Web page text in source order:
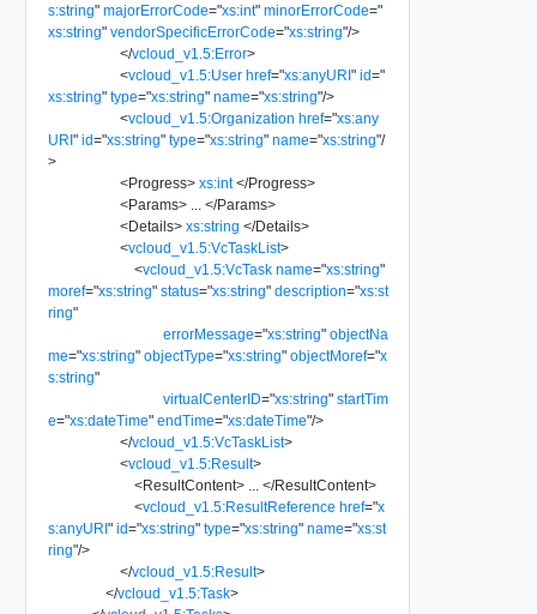
s:string" majorErrorCode="xs:int" minorErrorCode="
xs:string" vendorSpecificErrorCode="xs:string"/>
</vcloud_v1.5:Error>
<vcloud_v1.5:User href="xs:anyURI" id="
xs:string" type="xs:string" name="xs:string"/>
<vcloud_v1.5:Organization href="xs:any
URI" id="xs:string" type="xs:string" name="xs:string"/
>
<Progress> xs:int </Progress>
<Params> </Params>
<Details> xs:string </Details>
<vcloud_v1.5:VcTaskList>
<vcloud_v1.5:VcTask name="xs:string"
moref="xs:string" status="xs:string" description="xs:st
ring"
errorMessage="xs:string" objectNa
me="xs:string" objectType="xs:string" objectMoref="x
s:string"
virtualCenterID="xs:string" startTim
e="xs:dateTime" endTime="xs:dateTime"/>
</vcloud_v1.5:VcTaskList>
<vcloud_v1.5:Result>
<ResultContent> </ResultContent>
<vcloud_v1.5:ResultReference href="x
s:anyURI" id="xs:string" type="xs:string" name="xs:st
ring"/>
</vcloud_v1.5:Result>
</vcloud_v1.5:Task>